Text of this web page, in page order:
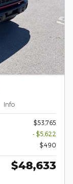
Info
$53,765
- $5,622
$490
$48,633